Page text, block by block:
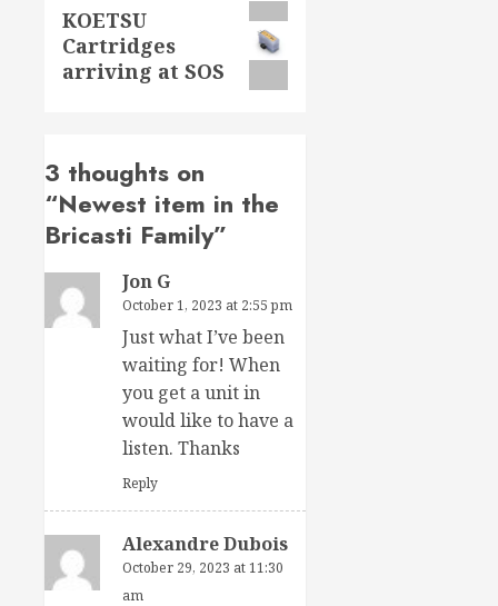
Next
post:
KOETSU
Cartridges
arriving at SOS
3 thoughts on
“Newest item in the
Bricasti Family”
Jon G
October 1, 2023 at 2:55 pm
Just what I’ve been
waiting for! When
you get a unit in
would like to have a
listen. Thanks
Reply
Alexandre Dubois
October 29, 2023 at 11:30
am